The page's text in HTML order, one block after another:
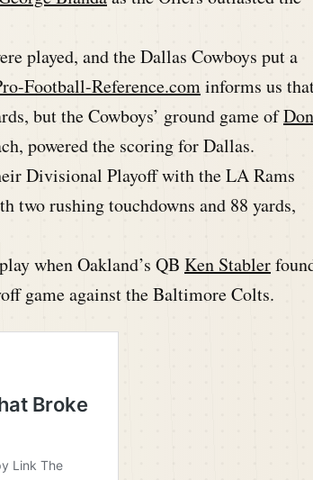
played, and the Dallas Cowboys put a
Football-Reference.cominforms us
but the Cowboys’ ground game ofDon
powered the scoring for Dallas.
Divisional Playoff with the LA Rams
two rushing touchdowns and 88 yards,
when Oakland’s QB Ken Stabler
game against the Baltimore Colts.